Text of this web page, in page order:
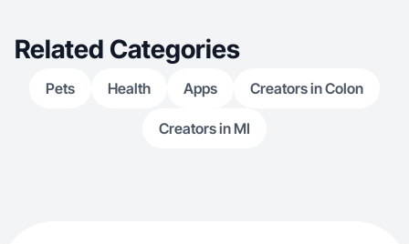
Related Categories
Pets Health Apps Creators in Colon
Creators in MI